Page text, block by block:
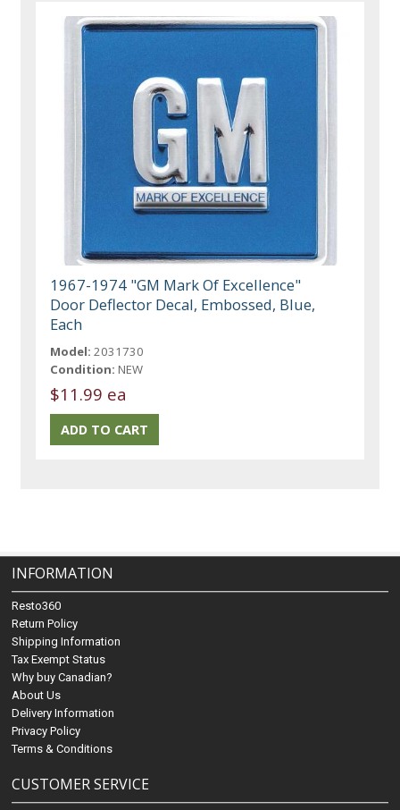
1967-1974 "GM Mark Of Excellence"
Door Deflector Decal, Embossed, Blue,
Each
Model: 2031730
Condition: NEW
$11.99 ea
INFORMATION
Resto360
Return Policy
Shipping Information
Tax Exempt Status
Why buy Canadian?
About Us
Delivery Information
Privacy Policy
Terms & Conditions
CUSTOMER SERVICE